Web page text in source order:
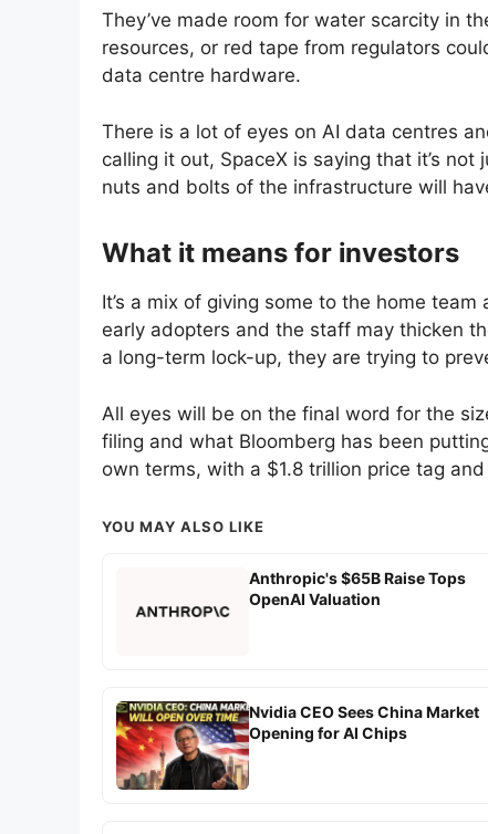
They’ve made room for water scarcity in
resources, or red tape from regulators
data centre hardware.
There is a lot of eyes on AI data centres
calling it out, SpaceX is saying that it’s
nuts and bolts of the infrastructure will
What it means for investors
It’s a mix of giving some to the home
early adopters and the staff may thicken
a long-term lock-up, they are trying to
All eyes will be on the final word for the
filing and what Bloomberg has been
own terms, with a $1.8 trillion price tag
YOU MAY ALSO LIKE
Anthropic's $65B Raise Tops
OpenAI Valuation
Nvidia CEO Sees China Market
Opening for AI Chips